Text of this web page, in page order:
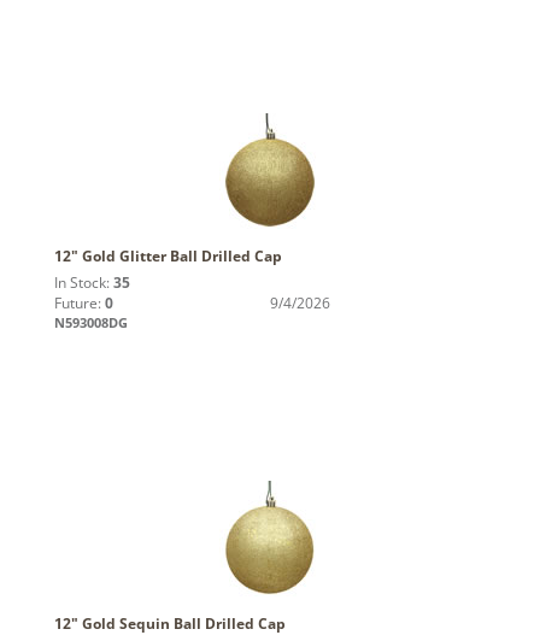
12" Gold Glitter Ball Drilled Cap
In Stock: 35
Future: 0 9/4/2026
N593008DG
12" Gold Sequin Ball Drilled Cap